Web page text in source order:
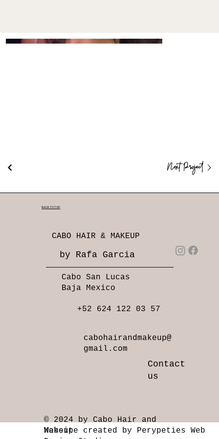
Next Project
BACK TO TOP
Cabo San Lucas
Baja Mexico
CABO HAIR & MAKEUP
by Rafa Garcia
© 2024 by Cabo Hair and
Makeup
Contact
us
cabohairandmakeup@
gmail.com
+52 624 122 03 57
Website created by Perypeties Web